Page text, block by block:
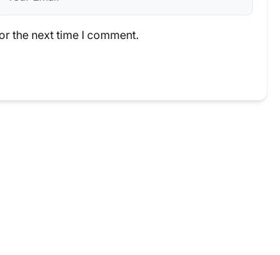
the next time I comment.